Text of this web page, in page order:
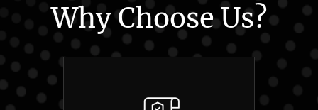
Why Choose Us?